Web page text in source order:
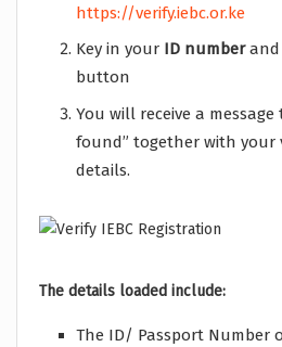
https://verify.iebc.or.ke
Key in your ID numberand
button
You will receive a
found” together with your
details.
The details loaded include:
The ID/ Passport Number